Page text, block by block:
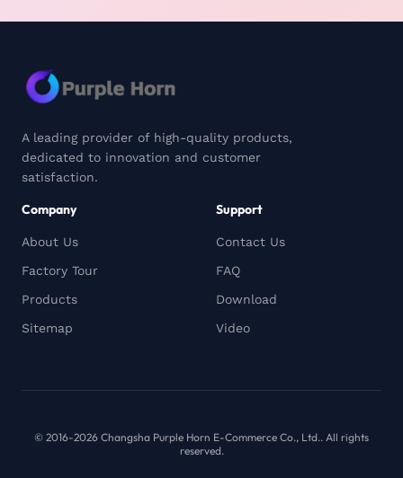
A leading provider of high-quality products,
dedicated to innovation and customer
satisfaction.
Company
About Us
Factory Tour
Products
Sitemap
Support
Contact Us
FAQ
Download
Video
© 2016-2026 Changsha Purple Horn E-Commerce Co., Ltd.. All rights
reserved.